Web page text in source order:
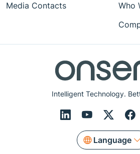
Intelligent Technology.
Language
Media Contacts
Who